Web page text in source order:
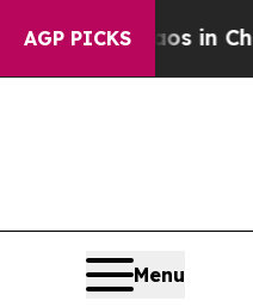
AGP PICKS
Chaos in
Menu